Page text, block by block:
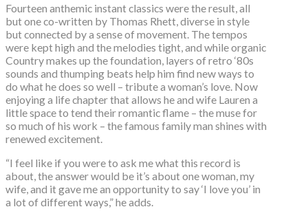
Fourteen anthemic instant classics were the result, all
but one co-written by Thomas Rhett, diverse in style
but connected by a sense of movement. The tempos
were kept high and the melodies tight, and while organic
Country makes up the foundation, layers of retro ‘80s
sounds and thumping beats help him find new ways to
do what he does so well – tribute a woman’s love. Now
enjoying a life chapter that allows he and wife Lauren a
little space to tend their romantic flame – the muse for
so much of his work – the famous family man shines with
renewed excitement.
“I feel like if you were to ask me what this record is
about, the answer would be it’s about one woman, my
wife, and it gave me an opportunity to say ‘I love you’ in
a lot of different ways,” he adds.